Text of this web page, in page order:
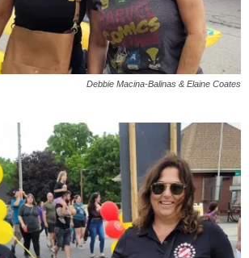
Debbie Macina-Balinas & Elaine Coates